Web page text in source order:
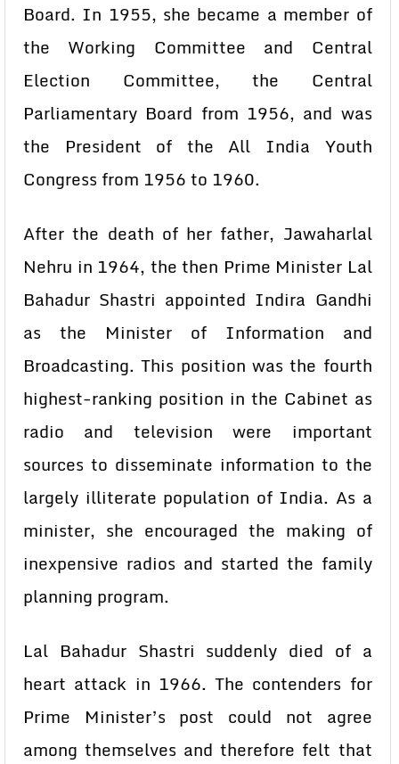
Board. In 1955, she became a member of
the Working Committee and Central
Election Committee, the Central
Parliamentary Board from 1956, and was
the President of the All India Youth
Congress from 1956 to 1960.
After the death of her father, Jawaharlal
Nehru in 1964, the then Prime Minister Lal
Bahadur Shastri appointed Indira Gandhi
as the Minister of Information and
Broadcasting. This position was the fourth
highest-ranking position in the Cabinet as
radio and television were important
sources to disseminate information to the
largely illiterate population of India. As a
minister, she encouraged the making of
inexpensive radios and started the family
planning program.
Lal Bahadur Shastri suddenly died of a
heart attack in 1966. The contenders for
Prime Minister’s post could not agree
among themselves and therefore felt that